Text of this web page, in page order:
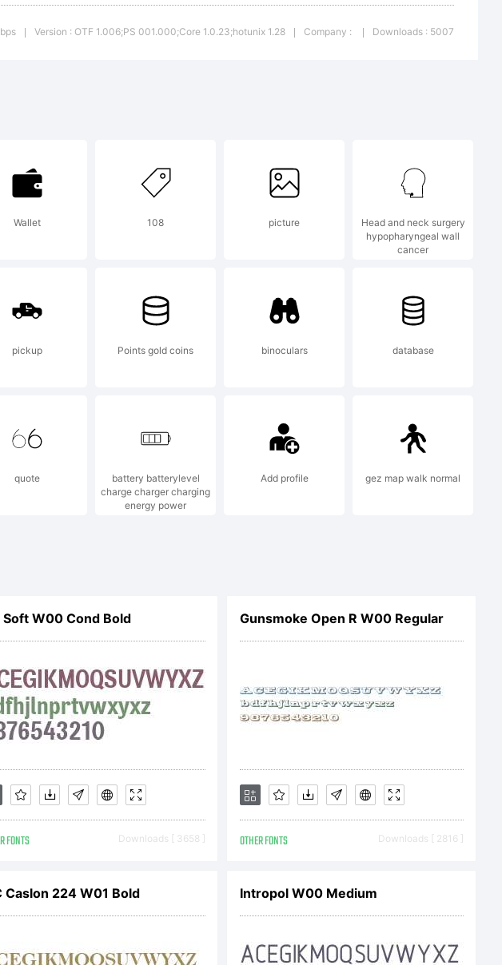
1997, 2000,
Systems
by
D454,582.
Version : OTF 1.006;PS 001.000;Core 1.0.23;hotunix 1.28 Company : Downloads : 5007
Wallet 108 picture
Head and neck surgery
hypopharyngeal wall
cancer
pickup Points gold coins binoculars database
quote
battery batterylevel
charge charger charging
energy power
Add profile gez map walk normal
W00 Cond Bold
FONTS Downloads [ 3658 ]
Gunsmoke Open R W00 Regular
OTHER FONTS Downloads [ 2816 ]
Caslon 224 W01 Bold Intropol W00 Medium